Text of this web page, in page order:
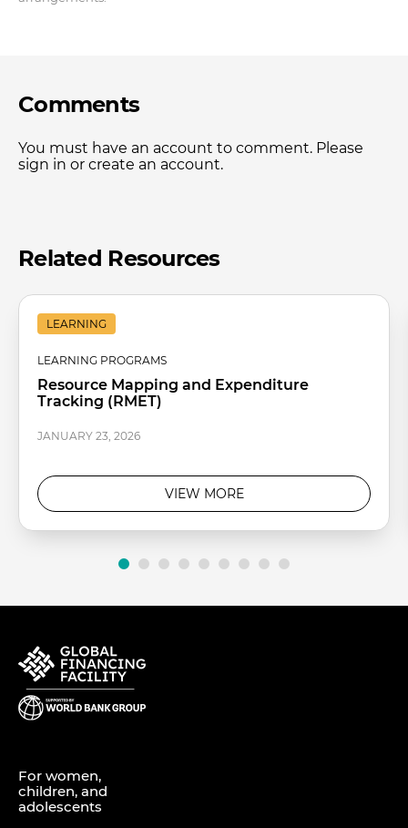
Comments
You must have an account to comment. Please
sign in or create an account.
Related Resources
LEARNING
LEARNING PROGRAMS
Resource Mapping and Expenditure
Tracking (RMET)
JANUARY 23, 2026
VIEW MORE
For women,
children, and
adolescents